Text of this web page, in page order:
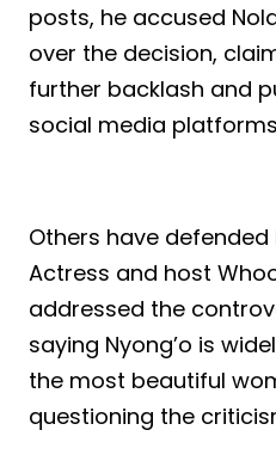
posts, he accused
over the decision,
further backlash and
social media
Others have defended
Actress and host
addressed the
saying Nyong’o is
the most beautiful
questioning the